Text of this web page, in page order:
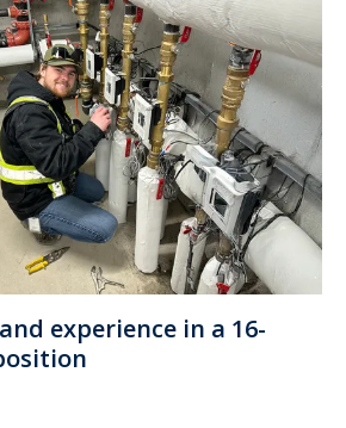
experience in a 16-